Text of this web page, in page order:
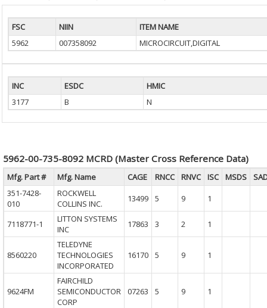
FSC NIIN
ITEM NAME
5962
007358092 MICROCIRCUIT,DIGITAL
INC ESDC
HMIC
3177
B N
5962-00-735-8092 MCRD (Master Cross Reference Data)
Mfg. Part # Mfg. Name CAGE RNCC RNVC ISC MSDS
351-7428-
010
ROCKWELL
COLLINS INC.
13499 5 9 1
7118771-1
LITTON SYSTEMS
INC
17863 3 2 1
8560220
TELEDYNE
TECHNOLOGIES
INCORPORATED
16170 5 9 1
9624FM
FAIRCHILD
SEMICONDUCTOR
CORP
07263 5 9 1